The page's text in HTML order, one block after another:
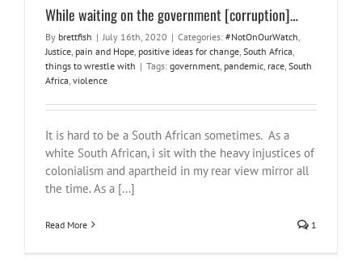
While waiting on the government [corruption]…
By brettfish | July 16th, 2020 | Categories: #NotOnOurWatch
Justice pain and Hope positive ideas for change South Africa
things to wrestle with | Tags: government pandemic race South
Africa violence
It is hard to be a South African sometimes. As a
white South African, i sit with the heavy injustices of
colonialism and apartheid in my rear view mirror all
the time. As a [...]
Read More 1